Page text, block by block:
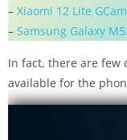
– Xiaomi 12 Lite
– Samsung Galaxy
In fact, there are few
available for the